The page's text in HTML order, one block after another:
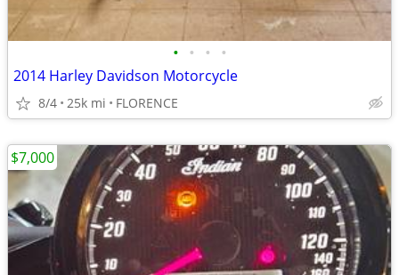
• • • •
2014 Harley Davidson Motorcycle
8/4 25k mi FLORENCE
$7,000